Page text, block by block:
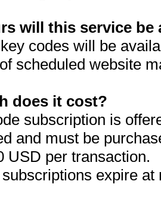
will this service be
codes will be
scheduled website
does it cost?
subscription is
and must be
USD per transaction.
expire